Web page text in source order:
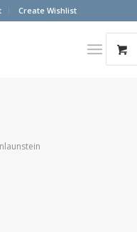
Create Wishlist